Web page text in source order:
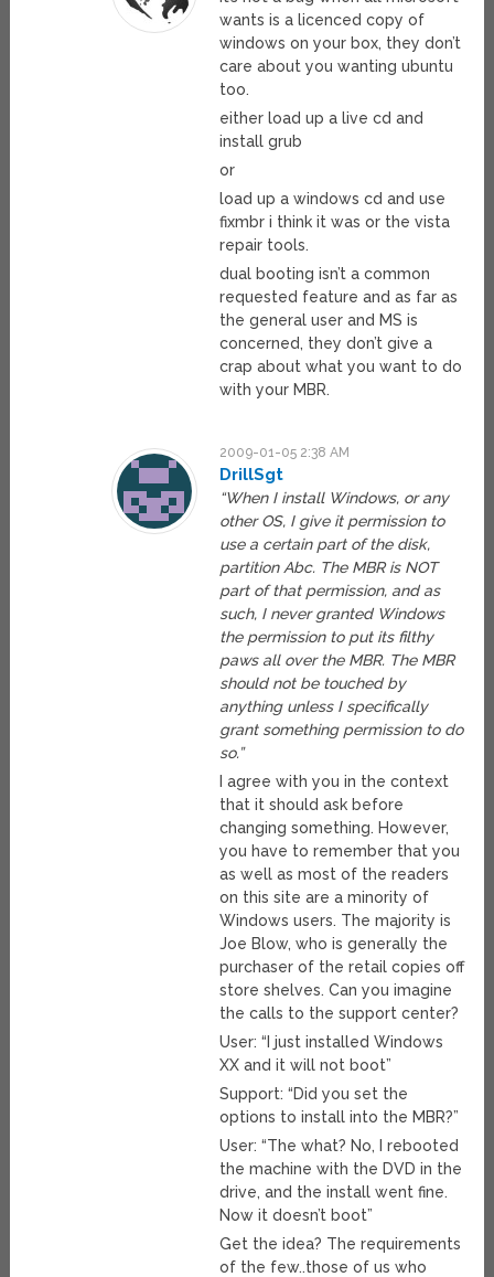
wants is a licenced copy of
windows on your box, they don’t
care about you wanting ubuntu
too.
either load up a live cd and
install grub
or
load up a windows cd and use
fixmbr i think it was or the vista
repair tools.
dual booting isn’t a common
requested feature and as far as
the general user and MS is
concerned, they don’t give a
crap about what you want to do
with your MBR.
2009-01-05 2:38 AM
DrillSgt
“When I install Windows, or any
other OS, I give it permission to
use a certain part of the disk,
partition Abc. The MBR is NOT
part of that permission, and as
such, I never granted Windows
the permission to put its filthy
paws all over the MBR. The MBR
should not be touched by
anything unless I specifically
grant something permission to do
so.”
I agree with you in the context
that it should ask before
changing something. However,
you have to remember that you
as well as most of the readers
on this site are a minority of
Windows users. The majority is
Joe Blow, who is generally the
purchaser of the retail copies off
store shelves. Can you imagine
the calls to the support center?
User: “I just installed Windows
XX and it will not boot”
Support: “Did you set the
options to install into the MBR?”
User: “The what? No, I rebooted
the machine with the DVD in the
drive, and the install went fine.
Now it doesn’t boot”
Get the idea? The requirements
of the few..those of us who